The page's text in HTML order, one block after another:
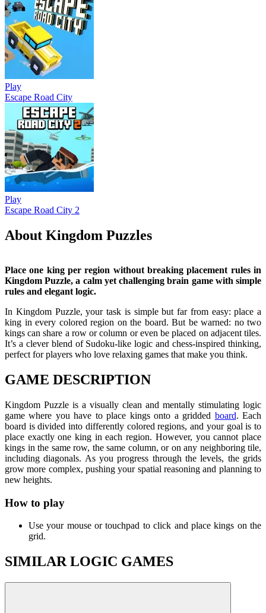
Play
Escape Road City
Play
Escape Road City 2
About Kingdom Puzzles
Place one king per region without breaking placement rules in
Kingdom Puzzle, a calm yet challenging brain game with simple
rules and elegant logic.
In Kingdom Puzzle, your task is simple but far from easy: place a
king in every colored region on the board. But be warned: no two
kings can share a row or column or even be placed on adjacent tiles.
It’s a clever blend of Sudoku-like logic and chess-inspired thinking,
perfect for players who love relaxing games that make you think.
GAME DESCRIPTION
Kingdom Puzzle is a visually clean and mentally stimulating logic
game where you have to place kings onto a gridded board. Each
board is divided into differently colored regions, and your goal is to
place exactly one king in each region. However, you cannot place
kings in the same row, the same column, or on any neighboring tile,
including diagonals. As you progress through the levels, the grids
grow more complex, pushing your spatial reasoning and planning to
new heights.
How to play
Use your mouse or touchpad to click and place kings on the
grid.
SIMILAR LOGIC GAMES